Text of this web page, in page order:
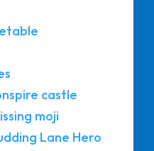
castle
moji
Lane Hero